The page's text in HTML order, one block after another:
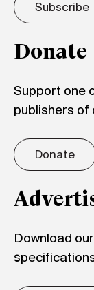
Subscribe
Donate
Support one
publishers of
Donate
Download